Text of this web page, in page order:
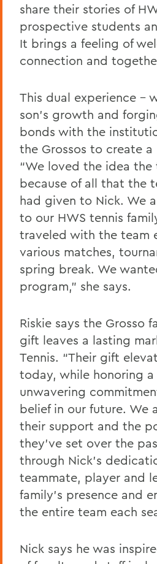
share their stories of
prospective students
It brings a feeling of
connection and
This dual experience -
son’s growth and
bonds with the
the Grossos to create
“We loved the idea the
because of all that the
had given to Nick. We
to our HWS tennis
traveled with the team
various matches,
spring break. We
program,” she says.
Riskie says the Grosso
gift leaves a lasting
Tennis. “Their gift
today, while honoring
unwavering
belief in our future. We
their support and the
they’ve set over the
through Nick’s
teammate, player and
family’s presence and
the entire team each
Nick says he was